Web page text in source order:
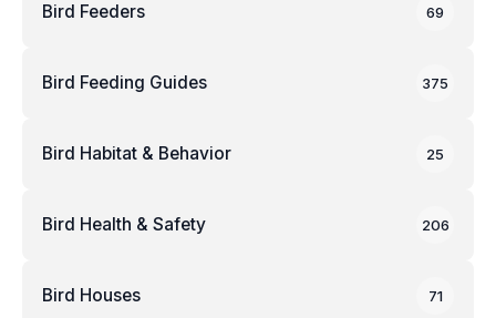
Bird Feeders 69
Bird Feeding Guides 375
Bird Habitat & Behavior 25
Bird Health & Safety 206
Bird Houses 71